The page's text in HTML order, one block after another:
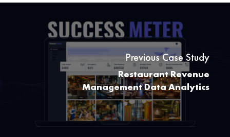
Previous Case Study
Restaurant Revenue
Management Data Analytics